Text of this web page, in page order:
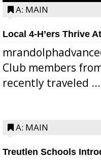
A: MAIN
Local 4-H’ers Thrive
Club members
recently traveled ...
A: MAIN
Treutlen Schools